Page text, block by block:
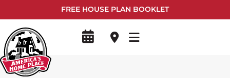
FREE HOUSE PLAN BOOKLET